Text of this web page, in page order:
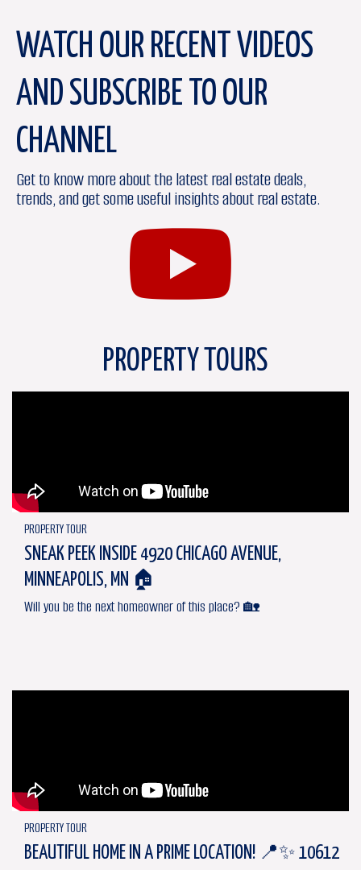
WATCH OUR RECENT VIDEOS
AND SUBSCRIBE TO OUR
CHANNEL
Get to know more about the latest real estate deals,
trends, and get some useful insights about real estate.
PROPERTY TOURS
PROPERTY TOUR
SNEAK PEEK INSIDE 4920 CHICAGO AVENUE,
MINNEAPOLIS, MN 🏠
Will you be the next homeowner of this place? 🏡
PROPERTY TOUR
BEAUTIFUL HOME IN A PRIME LOCATION! 📍✨ 10612